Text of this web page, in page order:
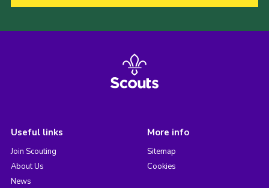
Useful links
Join Scouting
About Us
News
More info
Sitemap
Cookies